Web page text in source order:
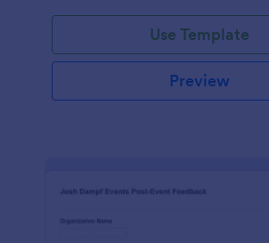
Use Template
Preview